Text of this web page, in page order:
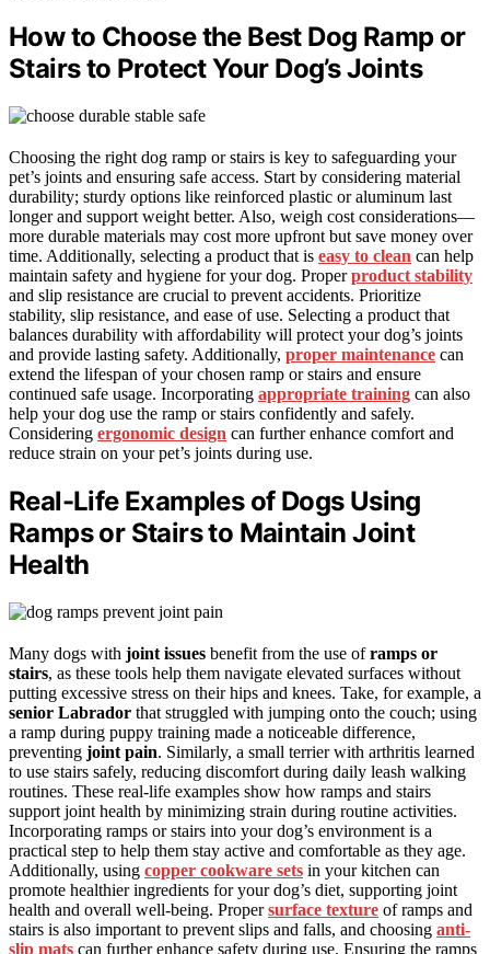
How to Choose the Best Dog Ramp or
Stairs to Protect Your Dog’s Joints
Choosing the right dog ramp or stairs is key to safeguarding your
pet’s joints and ensuring safe access. Start by considering material
durability; sturdy options like reinforced plastic or aluminum last
longer and support weight better. Also, weigh cost considerations—
more durable materials may cost more upfront but save money over
time. Additionally, selecting a product that is easy to clean can help
maintain safety and hygiene for your dog. Properproduct stability
and slip resistance are crucial to prevent accidents. Prioritize
stability, slip resistance, and ease of use. Selecting a product that
balances durability with affordability will protect your dog’s joints
and provide lasting safety. Additionally, proper maintenance can
extend the lifespan of your chosen ramp or stairs and ensure
continued safe usage. Incorporating appropriate training can also
help your dog use the ramp or stairs confidently and safely.
Considering ergonomic design can further enhance comfort and
reduce strain on your pet’s joints during use.
Real-Life Examples of Dogs Using
Ramps or Stairs to Maintain Joint
Health
Many dogs with joint issues benefit from the use oframps or
stairs, as these tools help them navigate elevated surfaces without
putting excessive stress on their hips and knees. Take, for example, a
senior Labrador that struggled with jumping onto the couch; using
a ramp during puppy training made a noticeable difference,
preventing joint pain. Similarly, a small terrier with arthritis learned
to use stairs safely, reducing discomfort during daily leash walking
routines. These real-life examples show how ramps and stairs
support joint health by minimizing strain during routine activities.
Incorporating ramps or stairs into your dog’s environment is a
practical step to help them stay active and comfortable as they age.
Additionally, using copper cookware sets in your kitchen can
promote healthier ingredients for your dog’s diet, supporting joint
health and overall well-being. Propersurface texture of ramps and
stairs is also important to prevent slips and falls, and choosing anti-
slip mats can further enhance safety during use. Ensuring the ramps